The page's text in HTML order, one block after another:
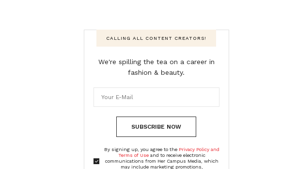
CALLING ALL CONTENT CREATORS!
We're spilling the tea on a career in
fashion & beauty.
SUBSCRIBE NOW
By signing up, you agree to the Privacy Policy and
Terms of Useand to receive electronic
communications from Her Campus Media, which
may include marketing promotions,